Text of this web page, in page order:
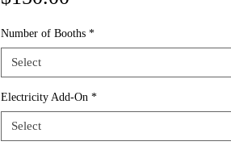
Number of Booths *
Select
Electricity Add-On *
Select